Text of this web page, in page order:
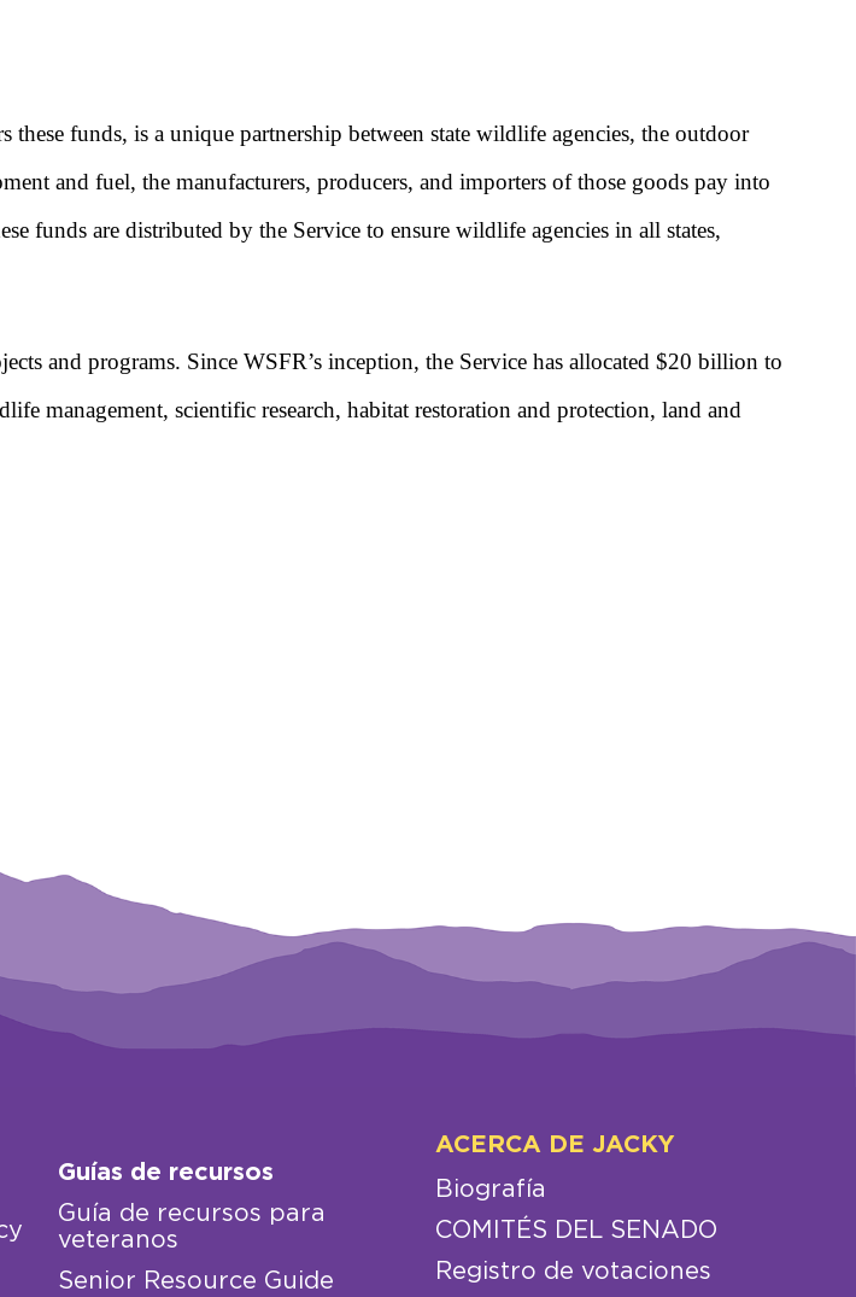
funds, is a unique partnership between state wildlife agencies, the outdoor
and fuel, the manufacturers, producers, and importers of those goods pay into
funds are distributed by the Service to ensure wildlife agencies in all states,
and programs. Since WSFR’s inception, the Service has allocated $20 billion to
management, scientific research, habitat restoration and protection, land and
Guías de recursos
Guía de recursos para
veteranos
Senior Resource Guide
ACERCA DE JACKY
Biografía
COMITÉS DEL SENADO
Registro de votaciones